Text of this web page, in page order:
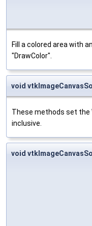
Fill a colored area with
"DrawColor".
void
These methods set the
inclusive.
void